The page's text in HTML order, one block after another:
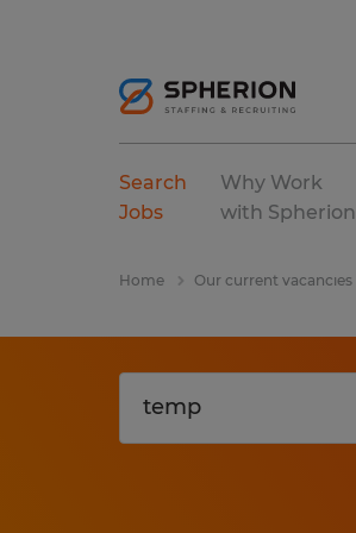
Search
Jobs
Why Work
with Spherion
Home Our current vacancies